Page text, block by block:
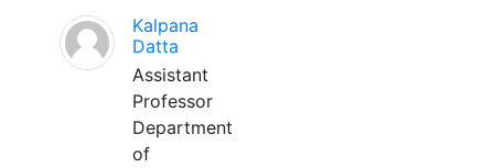
Kalpana
Datta
Assistant
Professor
Department
of